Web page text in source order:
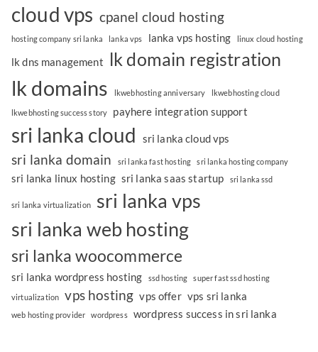
cloud vps cpanel cloud hosting
hosting company sri lanka lanka vps lanka vps hosting linux cloud hosting
lk dns management lk domain registration
lk domains lkwebhosting anniversary lkwebhosting cloud
lkwebhosting success story payhere integration support
sri lanka cloud sri lanka cloud vps
sri lanka domain sri lanka fast hosting sri lanka hosting company
sri lanka linux hosting sri lanka saas startup sri lanka ssd
sri lanka virtualization
sri lanka vps
sri lanka web hosting
sri lanka woocommerce
sri lanka wordpress hosting ssd hosting super fast ssd hosting
virtualization vps hosting vps offer vps sri lanka
web hosting provider wordpress wordpress success in sri lanka